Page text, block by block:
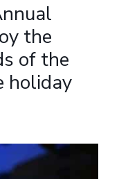
the
of the
holiday